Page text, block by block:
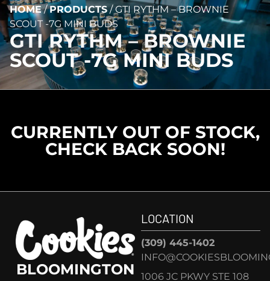
HOME/PRODUCTS/GTI RYTHM – BROWNIE
SCOUT -7G MINI BUDS
GTI RYTHM – BROWNIE
SCOUT -7G MINI BUDS
CURRENTLY OUT OF STOCK,
CHECK BACK SOON!
BLOOMINGTON
LOCATION
(309) 445-1402
1006 JC PKWY STE 108